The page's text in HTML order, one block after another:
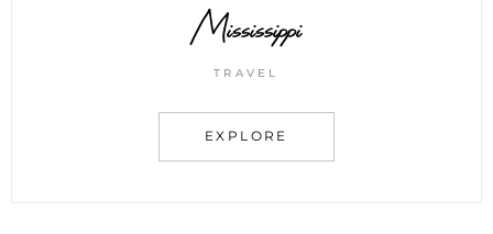
Mississippi
TRAVEL
EXPLORE